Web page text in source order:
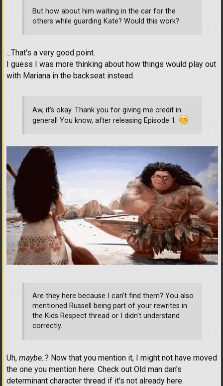
But how about him waiting in the car for the
others while guarding Kate? Would this work?
...That's a very good point.
I guess I was more thinking about how things would play out
with Mariana in the backseat instead.
Aw, it's okay. Thank you for giving me credit in
general! You know, after releasing Episode 1.
Are they here because I can't find them? You also
mentioned Russell being part of your rewrites in
the Kids Respect thread or I didn't understand
correctly.
Uh, maybe..? Now that you mention it, I might not have moved
the one you mention here. Check out Old man dan's
determinant character thread if it's not already here.